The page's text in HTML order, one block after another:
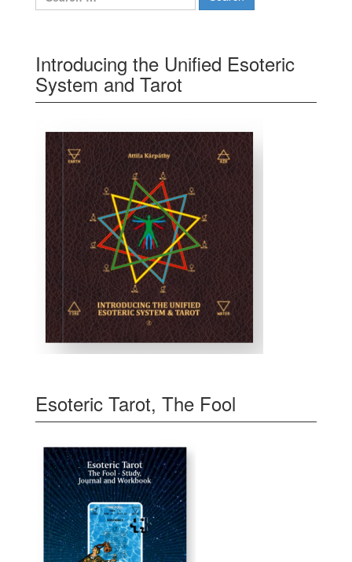
Introducing the Unified Esoteric
System and Tarot
Esoteric Tarot, The Fool